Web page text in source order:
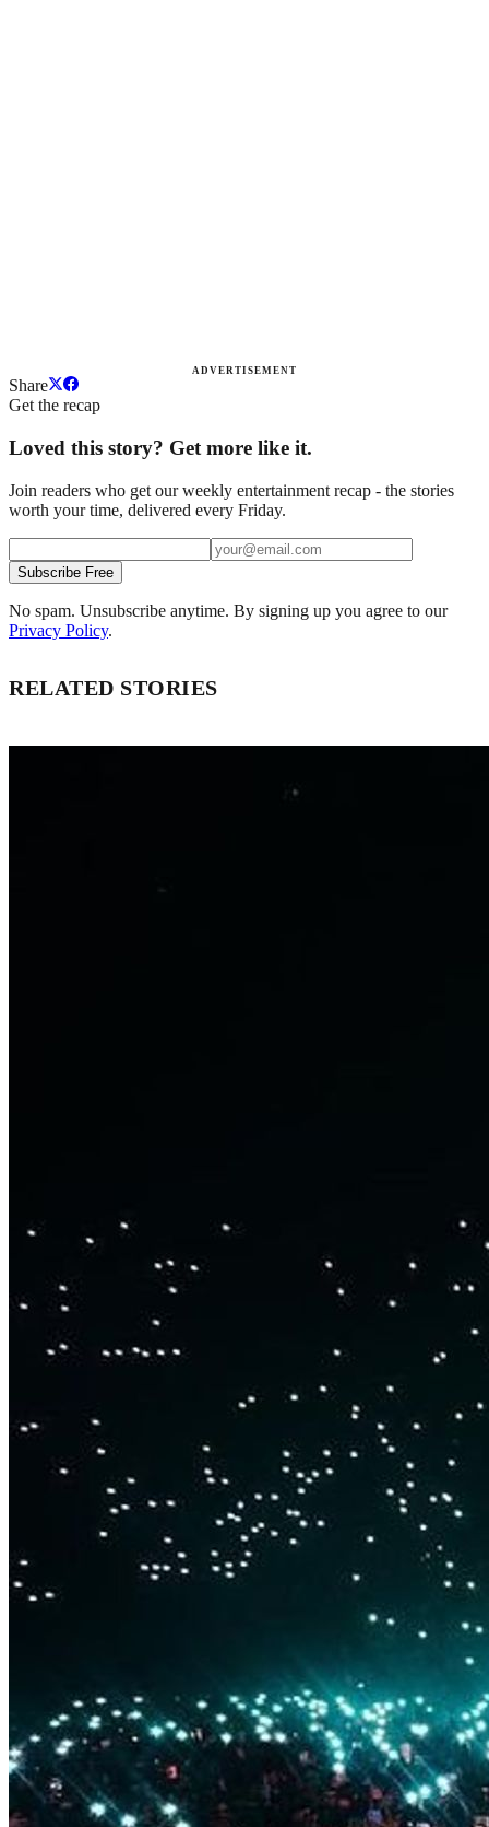
ADVERTISEMENT
Share
Get the recap
Loved this story? Get more like it.
Join readers who get our weekly entertainment recap - the stories
worth your time, delivered every Friday.
Subscribe Free
No spam. Unsubscribe anytime. By signing up you agree to our
Privacy Policy.
RELATED STORIES